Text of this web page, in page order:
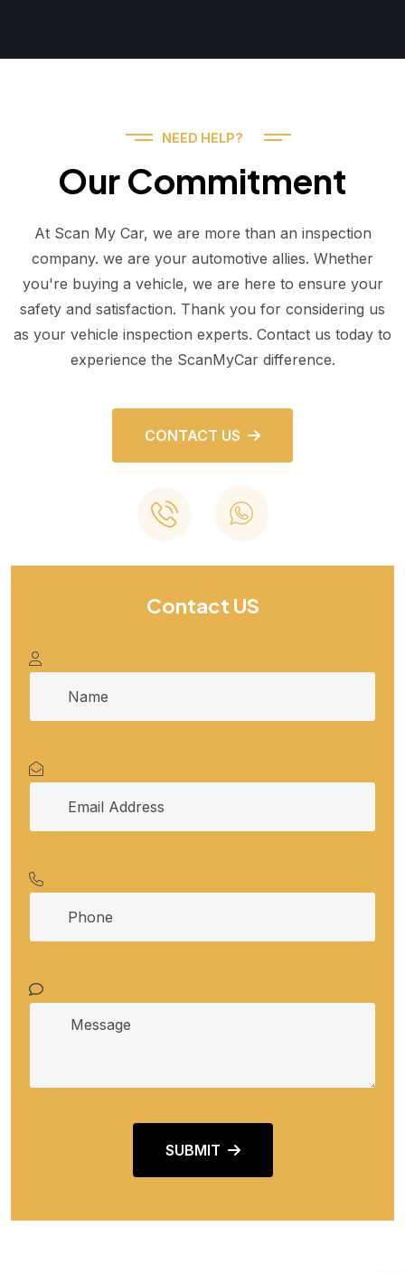
NEED HELP?
Our Commitment
At Scan My Car, we are more than an inspection
company. we are your automotive allies. Whether
you're buying a vehicle, we are here to ensure your
safety and satisfaction. Thank you for considering us
as your vehicle inspection experts. Contact us today to
experience the ScanMyCar difference.
CONTACT US
Contact US
SUBMIT